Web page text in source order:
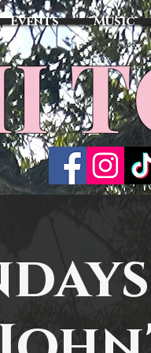
Events Music